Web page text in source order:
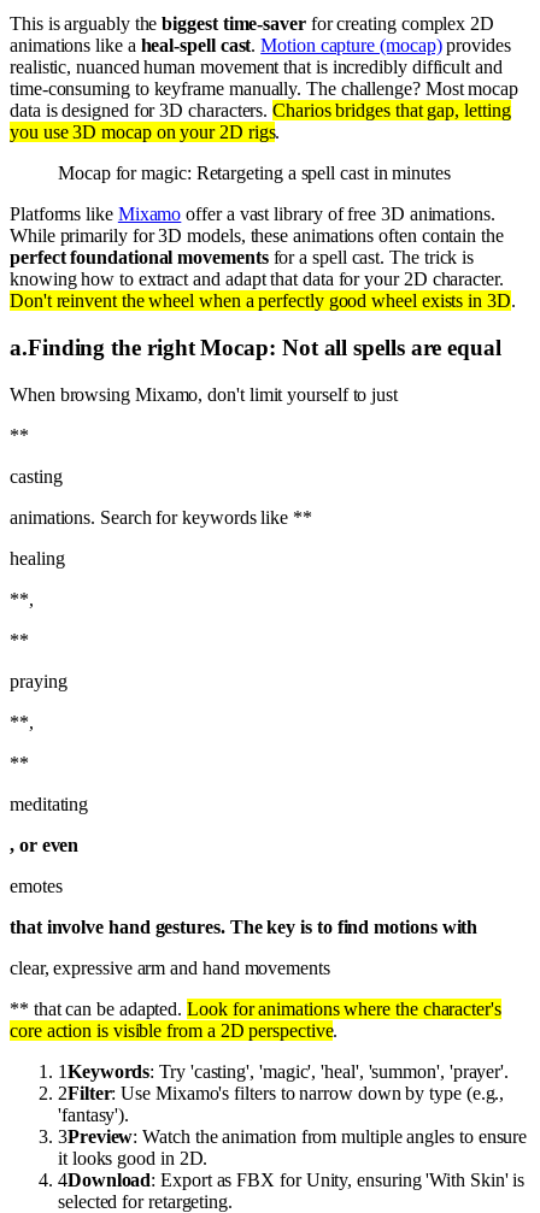
This is arguably thebiggest time-saverfor creating complex 2D
animations like a heal-spell cast.Motion capture (mocap)provides
realistic, nuanced human movement that is incredibly difficult and
time-consuming to keyframe manually. The challenge? Most mocap
data is designed for 3D characters.Charios bridges that gap, letting
you use 3D mocap on your 2D rigs.
Mocap for magic: Retargeting a spell cast in minutes
Platforms like Mixamo offer a vast library of free 3D animations.
While primarily for 3D models, these animations often contain the
perfect foundational movementsfor a spell cast. The trick is
knowing how to extract and adapt that data for your 2D character.
Don't reinvent the wheel when a perfectly good wheel exists in 3D.
a.Finding the right Mocap: Not all spells are equal
When browsing Mixamo, don't limit yourself to just
**
casting
animations. Search for keywords like **
healing
**,
**
praying
**,
**
meditating
, or even
emotes
that involve hand gestures. The key is to find motions with
clear, expressive arm and hand movements
** that can be adapted.Look for animations where the character's
core action is visible from a 2D perspective.
1Keywords: Try 'casting', 'magic', 'heal', 'summon', 'prayer'.
2Filter: Use Mixamo's filters to narrow down by type (e.g.,
'fantasy').
3Preview: Watch the animation from multiple angles to ensure
it looks good in 2D.
4Download: Export as FBX for Unity, ensuring 'With Skin' is
selected for retargeting.